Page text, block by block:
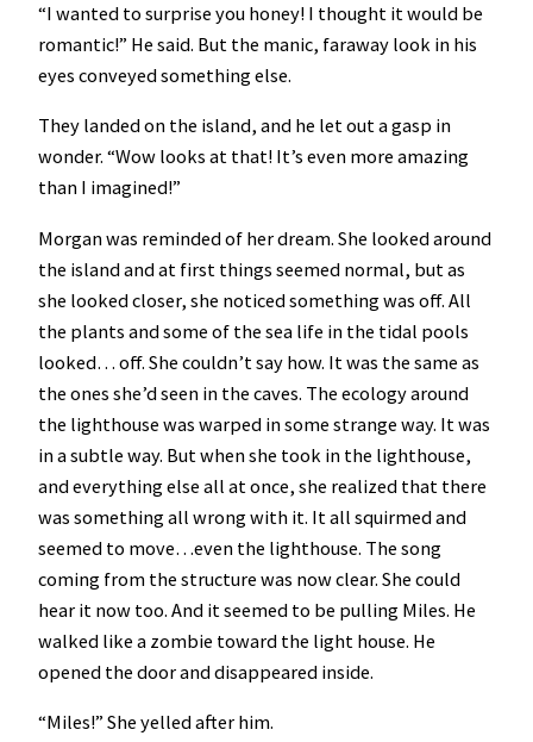
“I wanted to surprise you honey! I thought it would be
romantic!” He said. But the manic, faraway look in his
eyes conveyed something else.
They landed on the island, and he let out a gasp in
wonder. “Wow looks at that! It’s even more amazing
than I imagined!”
Morgan was reminded of her dream. She looked around
the island and at first things seemed normal, but as
she looked closer, she noticed something was off. All
the plants and some of the sea life in the tidal pools
looked… off. She couldn’t say how. It was the same as
the ones she’d seen in the caves. The ecology around
the lighthouse was warped in some strange way. It was
in a subtle way. But when she took in the lighthouse,
and everything else all at once, she realized that there
was something all wrong with it. It all squirmed and
seemed to move…even the lighthouse. The song
coming from the structure was now clear. She could
hear it now too. And it seemed to be pulling Miles. He
walked like a zombie toward the light house. He
opened the door and disappeared inside.
“Miles!” She yelled after him.